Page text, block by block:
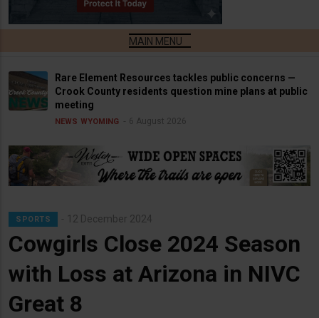
Rare Element Resources tackles public concerns —
Crook County residents question mine plans at public
meeting
NEWS WYOMING 6 August 2026
SPORTS 12 December 2024
Cowgirls Close 2024 Season
with Loss at Arizona in NIVC
Great 8